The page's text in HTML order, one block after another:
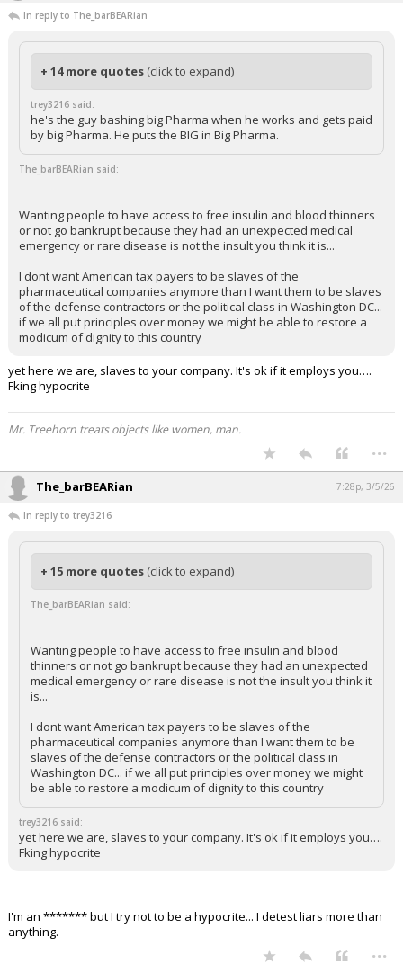
In reply to The_barBEARian
+ 14 more quotes (click to expand)
trey3216 said:
he's the guy bashing big Pharma when he works and gets paid
by big Pharma. He puts the BIG in Big Pharma.
The_barBEARian said:
Wanting people to have access to free insulin and blood thinners
or not go bankrupt because they had an unexpected medical
emergency or rare disease is not the insult you think it is...
I dont want American tax payers to be slaves of the
pharmaceutical companies anymore than I want them to be slaves
of the defense contractors or the political class in Washington DC...
if we all put principles over money we might be able to restore a
modicum of dignity to this country
yet here we are, slaves to your company. It's ok if it employs you….
Fking hypocrite
Mr. Treehorn treats objects like women, man.
...
The_barBEARian 7:28p, 3/5/26
In reply to trey3216
+ 15 more quotes (click to expand)
The_barBEARian said:
Wanting people to have access to free insulin and blood
thinners or not go bankrupt because they had an unexpected
medical emergency or rare disease is not the insult you think it
is...
I dont want American tax payers to be slaves of the
pharmaceutical companies anymore than I want them to be
slaves of the defense contractors or the political class in
Washington DC... if we all put principles over money we might
be able to restore a modicum of dignity to this country
trey3216 said:
yet here we are, slaves to your company. It's ok if it employs you….
Fking hypocrite
I'm an ******* but I try not to be a hypocrite... I detest liars more than
anything.
...